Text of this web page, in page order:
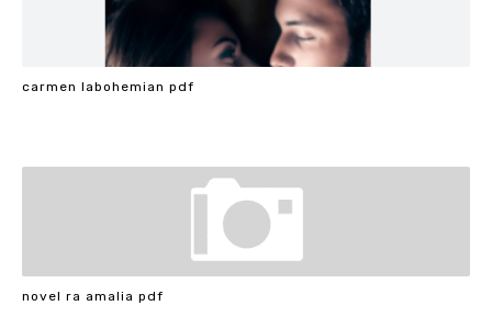
carmen labohemian pdf
novel ra amalia pdf